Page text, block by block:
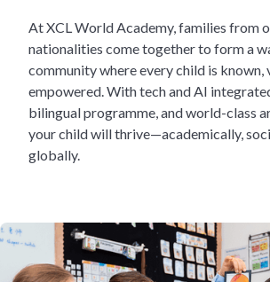
At XCL World Academy, families from
nationalities come together to form a
community where every child is known,
empowered. With tech and AI
bilingual programme, and world-class
your child will thrive—academically,
globally.